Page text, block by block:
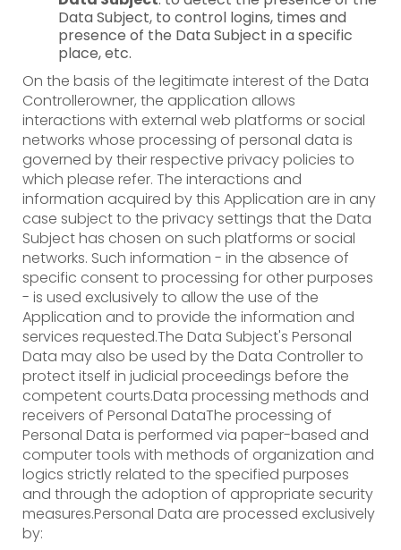
Data Subject, to control logins, times and
presence of the Data Subject in a specific
place, etc.
On the basis of the legitimate interest of the Data
Controllerowner, the application allows
interactions with external web platforms or social
networks whose processing of personal data is
governed by their respective privacy policies to
which please refer. The interactions and
information acquired by this Application are in any
case subject to the privacy settings that the Data
Subject has chosen on such platforms or social
networks. Such information - in the absence of
specific consent to processing for other purposes
- is used exclusively to allow the use of the
Application and to provide the information and
services requested.The Data Subject's Personal
Data may also be used by the Data Controller to
protect itself in judicial proceedings before the
competent courts.Data processing methods and
receivers of Personal DataThe processing of
Personal Data is performed via paper-based and
computer tools with methods of organization and
logics strictly related to the specified purposes
and through the adoption of appropriate security
measures.Personal Data are processed exclusively
by: